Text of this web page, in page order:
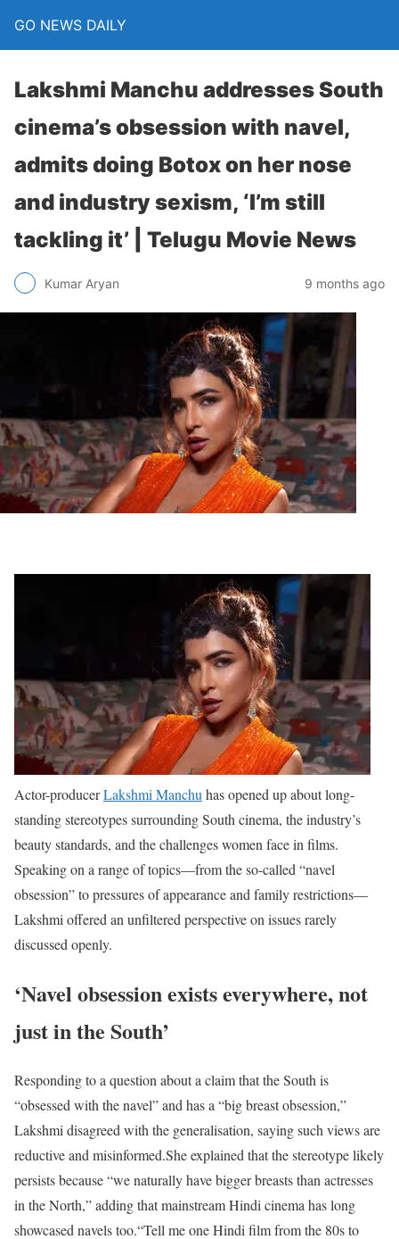
GO NEWS DAILY
Lakshmi Manchu addresses South
cinema’s obsession with navel,
admits doing Botox on her nose
and industry sexism, ‘I’m still
tackling it’ | Telugu Movie News
Kumar Aryan 9 months ago
Actor-producerLakshmi Manchu has opened up about long-
standing stereotypes surrounding South cinema, the industry’s
beauty standards, and the challenges women face in films.
Speaking on a range of topics—from the so-called “navel
obsession” to pressures of appearance and family restrictions—
Lakshmi offered an unfiltered perspective on issues rarely
discussed openly.
‘Navel obsession exists everywhere, not
just in the South’
Responding to a question about a claim that the South is
“obsessed with the navel” and has a “big breast obsession,”
Lakshmi disagreed with the generalisation, saying such views are
reductive and misinformed.She explained that the stereotype likely
persists because “we naturally have bigger breasts than actresses
in the North,” adding that mainstream Hindi cinema has long
showcased navels too.“Tell me one Hindi film from the 80s to